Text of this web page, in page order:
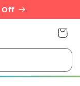
Off
Cart